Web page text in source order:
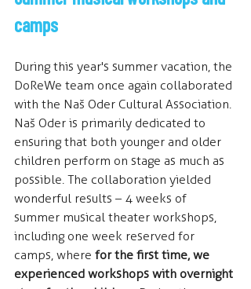
camps
During this year's summer vacation, the
DoReWe team once again collaborated
with the Naš Oder Cultural Association.
Naš Oder is primarily dedicated to
ensuring that both younger and older
children perform on stage as much as
possible. The collaboration yielded
wonderful results – 4 weeks of
summer musical theater workshops,
including one week reserved for
camps, where for the first time, we
experienced workshops with overnight